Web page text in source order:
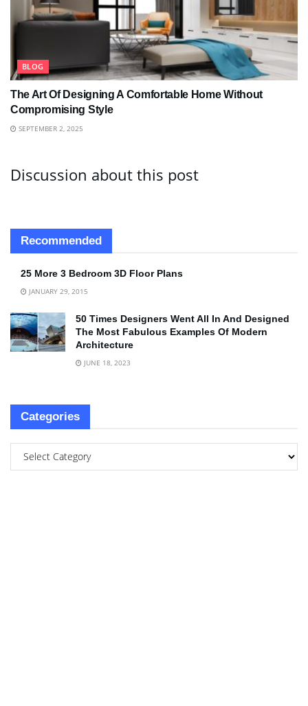
BLOG
The Art Of Designing A Comfortable Home Without
Compromising Style
SEPTEMBER 2, 2025
Discussion about this post
Recommended
25 More 3 Bedroom 3D Floor Plans
JANUARY 29, 2015
50 Times Designers Went All In And Designed
The Most Fabulous Examples Of Modern
Architecture
JUNE 18, 2023
Categories